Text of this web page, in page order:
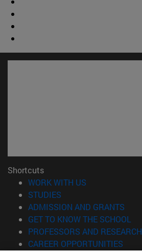
Shortcuts
WORK WITH US
STUDIES
ADMISSION AND GRANTS
GET TO KNOW THE SCHOOL
PROFESSORS AND RESEARCH
CAREER OPPORTUNITIES